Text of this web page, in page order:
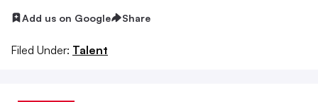
Add us on Google Share
Filed Under: Talent